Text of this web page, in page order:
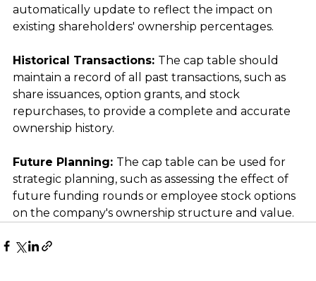
automatically update to reflect the impact on
existing shareholders' ownership percentages.
Historical Transactions: The cap table should
maintain a record of all past transactions, such as
share issuances, option grants, and stock
repurchases, to provide a complete and accurate
ownership history.
Future Planning: The cap table can be used for
strategic planning, such as assessing the effect of
future funding rounds or employee stock options
on the company's ownership structure and value.